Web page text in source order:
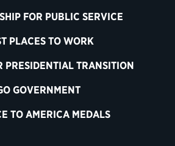
FOR PUBLIC SERVICE
PLACES TO WORK
PRESIDENTIAL TRANSITION
GOVERNMENT
TO AMERICA MEDALS